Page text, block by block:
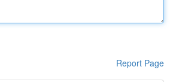
Report Page